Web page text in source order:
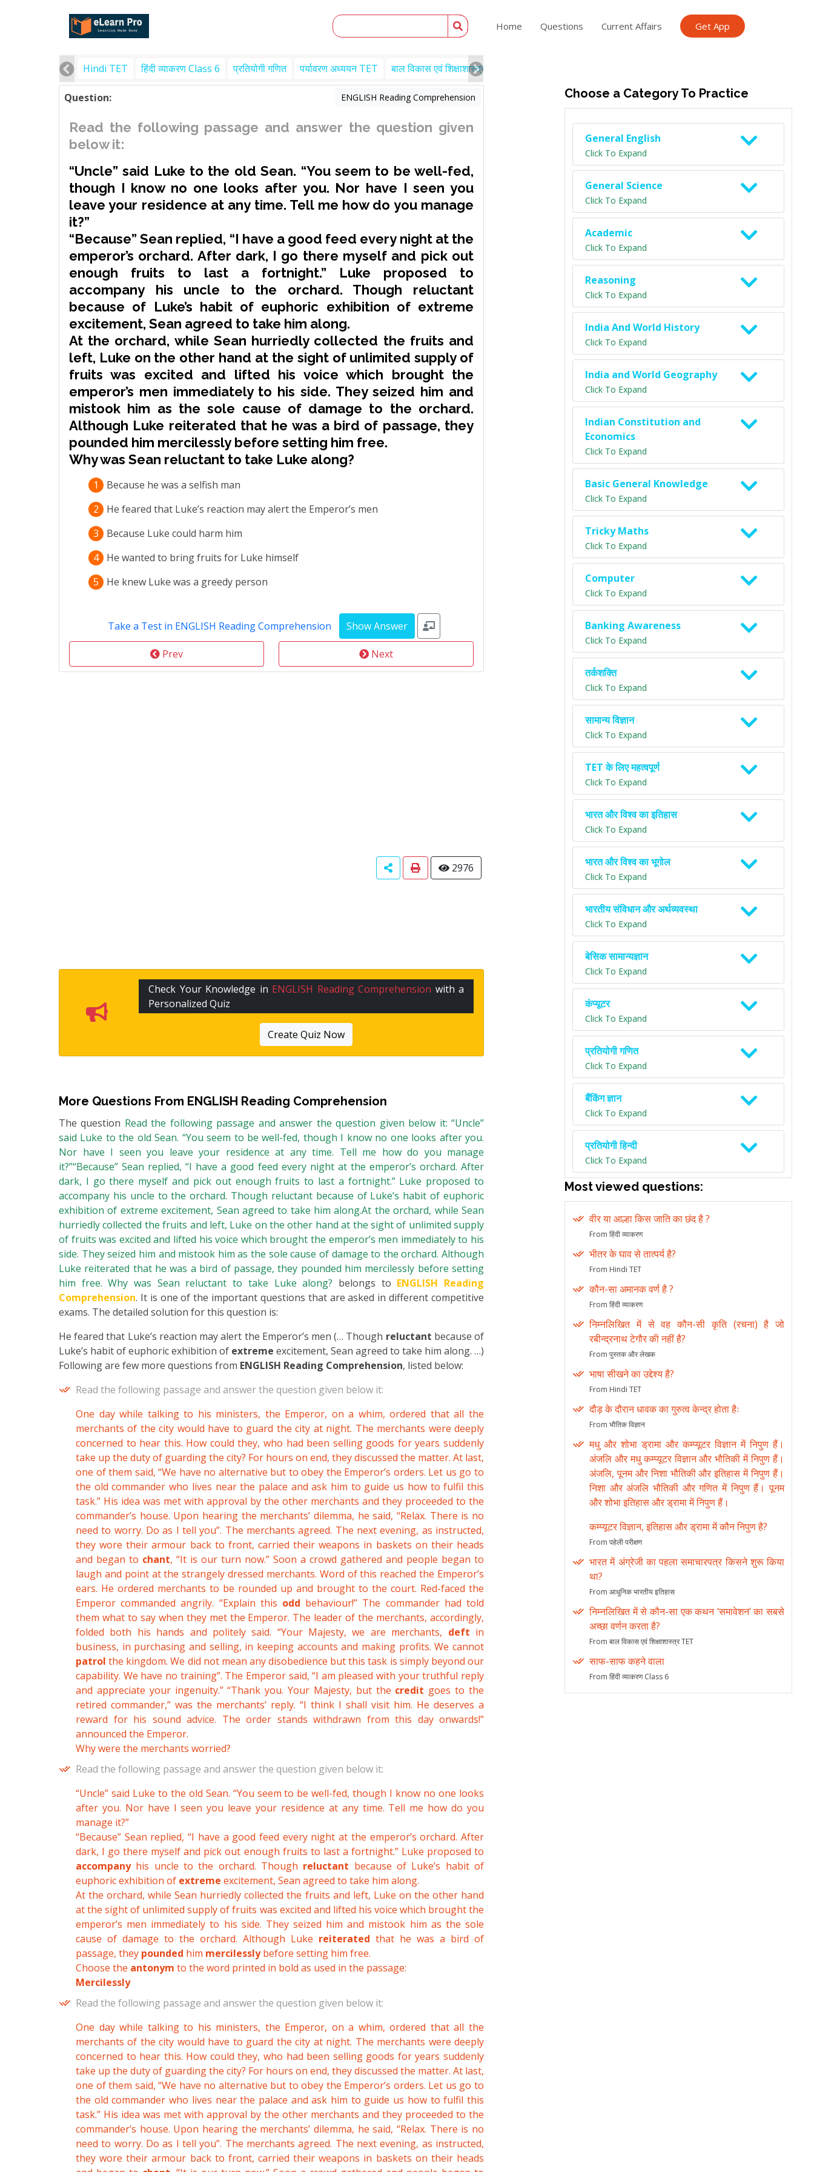
Home Questions Current Affairs Get App
Hindi TET हिंदी व्याकरण Class 6 प्रतियोगी गणित पर्यावरण अध्ययन TET बाल विकास एवं शिक्षाशास्त्र TET
Question: ENGLISH Reading Comprehension
Read the following passage and answer the question given
below it:
“Uncle” said Luke to the old Sean. “You seem to be well-fed,
though I know no one looks after you. Nor have I seen you
leave your residence at any time. Tell me how do you manage
it?”
“Because” Sean replied, “I have a good feed every night at the
emperor’s orchard. After dark, I go there myself and pick out
enough fruits to last a fortnight.” Luke proposed to
accompanyhis uncle to the orchard. Though reluctant
because of Luke’s habit of euphoric exhibition of extreme
excitement, Sean agreed to take him along.
At the orchard, while Sean hurriedly collected the fruits and
left, Luke on the other hand at the sight of unlimited supply of
fruits was excited and lifted his voice which brought the
emperor’s men immediately to his side. They seized him and
mistook him as the sole cause of damage to the orchard.
Although Luke reiterated that he was a bird of passage, they
pounded him mercilesslybefore setting him free.
Why was Sean reluctant to take Luke along?
1
Because he was a selfish man
2
He feared that Luke’s reaction may alert the Emperor’s men
3
Because Luke could harm him
4
He wanted to bring fruits for Luke himself
5
He knew Luke was a greedy person
Take a Test in ENGLISH Reading Comprehension
Prev Next
2976
Check Your Knowledge in ENGLISH Reading Comprehension with a
Personalized Quiz
Create Quiz Now
More Questions From ENGLISH Reading Comprehension
The question Read the following passage and answer the question given below it: “Uncle”
said Luke to the old Sean. “You seem to be well-fed, though I know no one looks after you.
Nor have I seen you leave your residence at any time. Tell me how do you manage
it?”“Because” Sean replied, “I have a good feed every night at the emperor’s orchard. After
dark, I go there myself and pick out enough fruits to last a fortnight.” Luke proposed to
accompany his uncle to the orchard. Though reluctant because of Luke’s habit of euphoric
exhibition of extreme excitement, Sean agreed to take him along.At the orchard, while Sean
hurriedly collected the fruits and left, Luke on the other hand at the sight of unlimited supply
of fruits was excited and lifted his voice which brought the emperor’s men immediately to his
side. They seized him and mistook him as the sole cause of damage to the orchard. Although
Luke reiterated that he was a bird of passage, they pounded him mercilessly before setting
him free. Why was Sean reluctant to take Luke along? belongs to ENGLISH Reading
Comprehension. It is one of the important questions that are asked in different competitive
exams. The detailed solution for this question is:
He feared that Luke’s reaction may alert the Emperor’s men (… Though reluctant because of
Luke’s habit of euphoric exhibition of extreme excitement, Sean agreed to take him along. …)
Following are few more questions from ENGLISH Reading Comprehension, listed below:
Read the following passage and answer the question given below it:
One day while talking to his ministers, the Emperor, on a whim, ordered that all the
merchants of the city would have to guard the city at night. The merchants were deeply
concerned to hear this. How could they, who had been selling goods for years suddenly
take up the duty of guarding the city? For hours on end, they discussed the matter. At last,
one of them said, “We have no alternative but to obey the Emperor’s orders. Let us go to
the old commander who lives near the palace and ask him to guide us how to fulfil this
task.” His idea was met with approval by the other merchants and they proceeded to the
commander’s house. Upon hearing the merchants’ dilemma, he said, “Relax. There is no
need to worry. Do as I tell you”. The merchants agreed. The next evening, as instructed,
they wore their armour back to front, carried their weapons in baskets on their heads
and began to chant, “It is our turn now.” Soon a crowd gathered and people began to
laugh and point at the strangely dressed merchants. Word of this reached the Emperor’s
ears. He ordered merchants to be rounded up and brought to the court. Red-faced the
Emperor commanded angrily. “Explain this odd behaviour!” The commander had told
them what to say when they met the Emperor. The leader of the merchants, accordingly,
folded both his hands and politely said. “Your Majesty, we are merchants, deft in
business, in purchasing and selling, in keeping accounts and making profits. We cannot
patrol the kingdom. We did not mean any disobedience but this task is simply beyond our
capability. We have no training”. The Emperor said, “I am pleased with your truthful reply
and appreciate your ingenuity.” “Thank you. Your Majesty, but the credit goes to the
retired commander,” was the merchants’ reply. “I think I shall visit him. He deserves a
reward for his sound advice. The order stands withdrawn from this day onwards!”
announced the Emperor.
Why were the merchants worried?
Read the following passage and answer the question given below it:
“Uncle” said Luke to the old Sean. “You seem to be well-fed, though I know no one looks
after you. Nor have I seen you leave your residence at any time. Tell me how do you
manage it?”
“Because” Sean replied, “I have a good feed every night at the emperor’s orchard. After
dark, I go there myself and pick out enough fruits to last a fortnight.” Luke proposed to
accompanyhis uncle to the orchard. Though reluctant because of Luke’s habit of
euphoric exhibition of extreme excitement, Sean agreed to take him along.
At the orchard, while Sean hurriedly collected the fruits and left, Luke on the other hand
at the sight of unlimited supply of fruits was excited and lifted his voice which brought the
emperor’s men immediately to his side. They seized him and mistook him as the sole
cause of damage to the orchard. Although Luke reiterated that he was a bird of
passage, they pounded him mercilesslybefore setting him free.
Choose the antonym to the word printed in bold as used in the passage:
Mercilessly
Read the following passage and answer the question given below it:
One day while talking to his ministers, the Emperor, on a whim, ordered that all the
merchants of the city would have to guard the city at night. The merchants were deeply
concerned to hear this. How could they, who had been selling goods for years suddenly
take up the duty of guarding the city? For hours on end, they discussed the matter. At last,
one of them said, “We have no alternative but to obey the Emperor’s orders. Let us go to
the old commander who lives near the palace and ask him to guide us how to fulfil this
task.” His idea was met with approval by the other merchants and they proceeded to the
commander’s house. Upon hearing the merchants’ dilemma, he said, “Relax. There is no
need to worry. Do as I tell you”. The merchants agreed. The next evening, as instructed,
they wore their armour back to front, carried their weapons in baskets on their heads
Choose a Category To Practice
General English
Click To Expand
General Science
Click To Expand
Academic
Click To Expand
Reasoning
Click To Expand
India And World History
Click To Expand
India and World Geography
Click To Expand
Indian Constitution and
Economics
Click To Expand
Basic General Knowledge
Click To Expand
Tricky Maths
Click To Expand
Computer
Click To Expand
Banking Awareness
Click To Expand
तर्कशक्ति
Click To Expand
सामान्य विज्ञान
Click To Expand
TET के लिए महत्वपूर्ण
Click To Expand
भारत और विश्व का इतिहास
Click To Expand
भारत और विश्व का भूगोल
Click To Expand
भारतीय संविधान और अर्थव्यवस्था
Click To Expand
बेसिक सामान्यज्ञान
Click To Expand
कंप्यूटर
Click To Expand
प्रतियोगी गणित
Click To Expand
बैंकिंग ज्ञान
Click To Expand
प्रतियोगी हिन्दी
Click To Expand
Most viewed questions:
वीर या आल्हा किस जाति का छंद है ?
From हिंदी व्याकरण
भीतर के घाव से तात्पर्य है?
From Hindi TET
कौन-सा अमानक वर्ण है ?
From हिंदी व्याकरण
निम्नलिखित में से वह कौन-सी कृति (रचना) है जो
रबीन्द्रनाथ टेगौर की नहीं है?
From पुस्तक और लेखक
भाषा सीखने का उद्देश्य है?
From Hindi TET
दौड़ के दौरान धावक का गुरुत्व केन्द्र होता हैः
From भौतिक विज्ञान
मधु और शोभा ड्रामा और कम्प्यूटर विज्ञान में निपुण हैं।
अंजलि और मधु कम्प्यूटर विज्ञान और भौतिकी में निपुण हैं।
अंजलि, पूनम और निशा भौतिकी और इतिहास में निपुण हैं।
निशा और अंजलि भौतिकी और गणित में निपुण हैं। पूनम
और शोभा इतिहास और ड्रामा में निपुण हैं।
कम्प्यूटर विज्ञान, इतिहास और ड्रामा में कौन निपुण है?
From पहेली परीक्षण
भारत में अंग्रेजी का पहला समाचारपत्र किसने शुरू किया
था?
From आधुनिक भारतीय इतिहास
निम्नलिखित में से कौन-सा एक कथन ‘समावेशन’ का सबसे
अच्छा वर्णन करता है?
From बाल विकास एवं शिक्षाशास्त्र TET
साफ-साफ कहने वाला
From हिंदी व्याकरण Class 6